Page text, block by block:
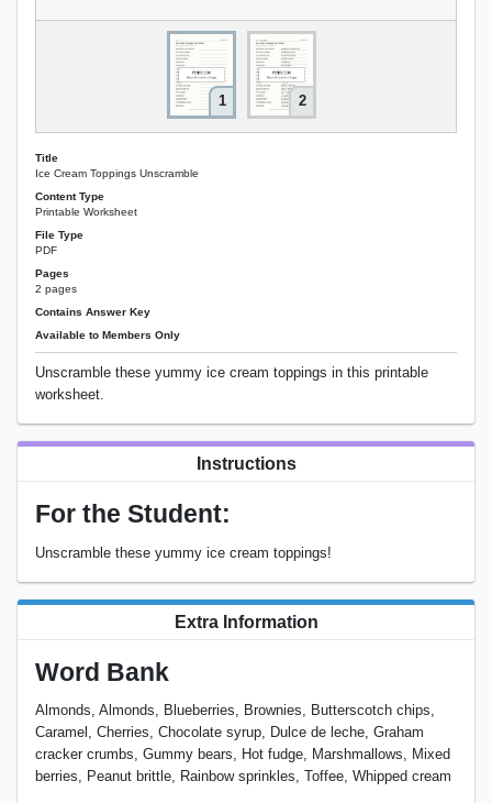
1 2
Title
Ice Cream Toppings Unscramble
Content Type
Printable Worksheet
File Type
PDF
Pages
2 pages
Contains Answer Key
Available to Members Only
Unscramble these yummy ice cream toppings in this printable
worksheet.
Instructions
For the Student:
Unscramble these yummy ice cream toppings!
Extra Information
Word Bank
Almonds, Almonds, Blueberries, Brownies, Butterscotch chips,
Caramel, Cherries, Chocolate syrup, Dulce de leche, Graham
cracker crumbs, Gummy bears, Hot fudge, Marshmallows, Mixed
berries, Peanut brittle, Rainbow sprinkles, Toffee, Whipped cream